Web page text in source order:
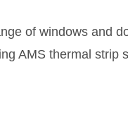
of windows and
AMS thermal strip